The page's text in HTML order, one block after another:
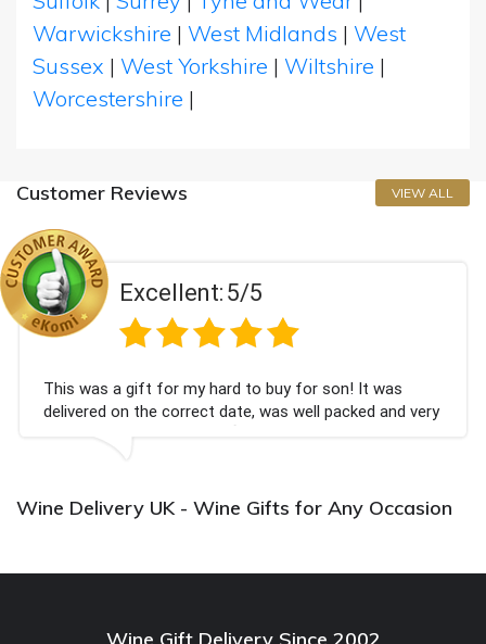
Warwickshire | West Midlands | West
Sussex | West Yorkshire | Wiltshire |
Worcestershire |
Customer Reviews VIEW ALL
Excellent:5/5
This was a gift for my hard to buy for son! It was
delivered on the correct date, was well packed and very
well received. Thank you x💐
Wine Delivery UK - Wine Gifts for Any Occasion
Wine Gift Delivery Since 2002